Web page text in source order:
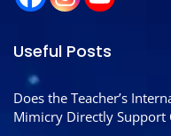
Useful Posts
Does the Teacher’s
Mimicry Directly Support